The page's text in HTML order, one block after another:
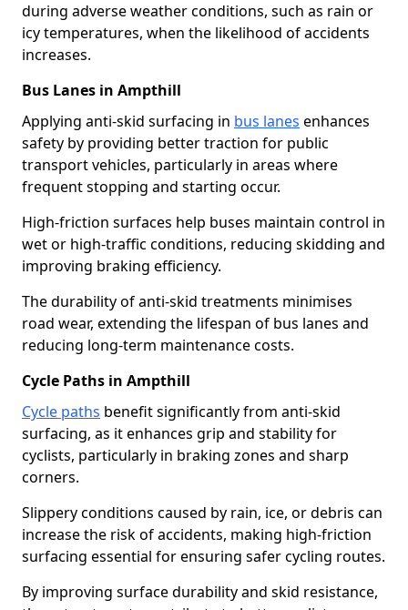
during adverse weather conditions, such as rain or
icy temperatures, when the likelihood of accidents
increases.
Bus Lanes in Ampthill
Applying anti-skid surfacing in bus lanes enhances
safety by providing better traction for public
transport vehicles, particularly in areas where
frequent stopping and starting occur.
High-friction surfaces help buses maintain control in
wet or high-traffic conditions, reducing skidding and
improving braking efficiency.
The durability of anti-skid treatments minimises
road wear, extending the lifespan of bus lanes and
reducing long-term maintenance costs.
Cycle Paths in Ampthill
Cycle paths benefit significantly from anti-skid
surfacing, as it enhances grip and stability for
cyclists, particularly in braking zones and sharp
corners.
Slippery conditions caused by rain, ice, or debris can
increase the risk of accidents, making high-friction
surfacing essential for ensuring safer cycling routes.
By improving surface durability and skid resistance,